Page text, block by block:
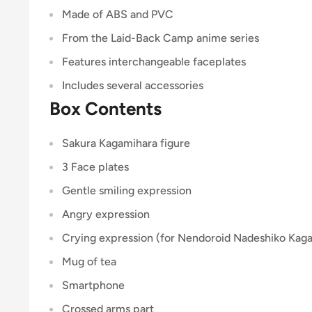
Made of ABS and PVC
From the Laid-Back Camp anime series
Features interchangeable faceplates
Includes several accessories
Box Contents
Sakura Kagamihara figure
3 Face plates
Gentle smiling expression
Angry expression
Crying expression (for Nendoroid Nadeshiko
Mug of tea
Smartphone
Crossed arms part